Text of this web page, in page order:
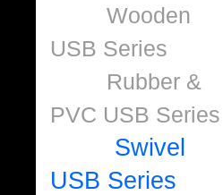
Wooden
USB Series
Rubber &
PVC USB Series
Swivel
USB Series